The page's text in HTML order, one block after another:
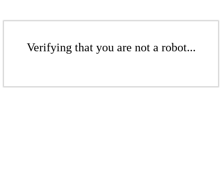
Verifying that you are not a robot...